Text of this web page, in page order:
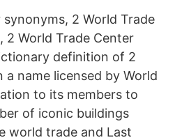
2 World Trade
2 World Trade Center
definition of 2
a name licensed by World
to its members to
of iconic buildings
world trade and Last